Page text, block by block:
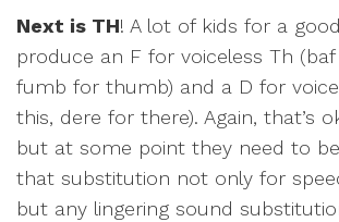
Next is TH! A lot of kids for a
produce an F for voiceless Th
fumb for thumb) and a D for
this, dere for there). Again, that’s
but at some point they need to
that substitution not only for
but any lingering sound